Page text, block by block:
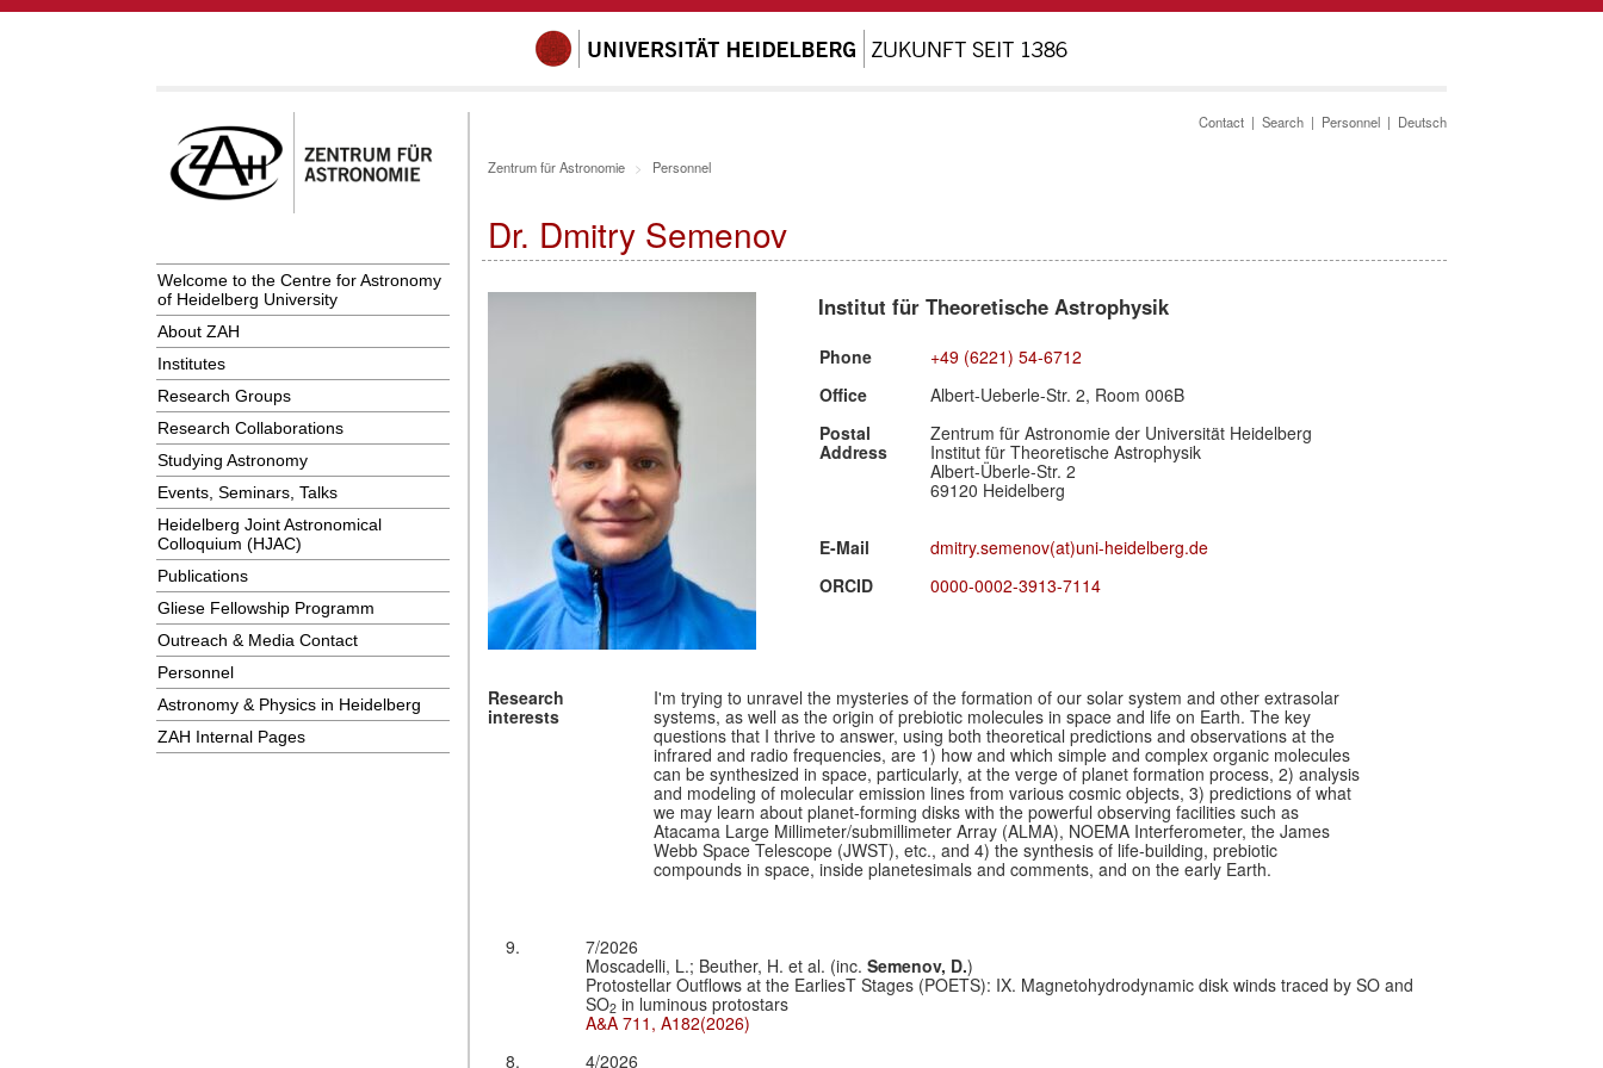
Welcome to the Centre for Astronomy
of Heidelberg University
About ZAH
Institutes
Research Groups
Research Collaborations
Studying Astronomy
Events, Seminars, Talks
Heidelberg Joint Astronomical
Colloquium (HJAC)
Publications
Gliese Fellowship Programm
Outreach & Media Contact
Personnel
Astronomy & Physics in Heidelberg
ZAH Internal Pages
Contact | Search | Personnel | Deutsch
Zentrum für Astronomie Personnel
Dr. Dmitry Semenov
Institut für Theoretische Astrophysik
Phone
+49 (6221) 54-6712
Office
Albert-Ueberle-Str. 2, Room 006B
Postal
Address
Zentrum für Astronomie der Universität Heidelberg
Institut für Theoretische Astrophysik
Albert-Überle-Str. 2
69120 Heidelberg
E-Mail
dmitry.semenov(at)uni-heidelberg.de
ORCID
0000-0002-3913-7114
Research
interests
I'm trying to unravel the mysteries of the formation of our solar system and other extrasolar
systems, as well as the origin of prebiotic molecules in space and life on Earth. The key
questions that I thrive to answer, using both theoretical predictions and observations at the
infrared and radio frequencies, are 1) how and which simple and complex organic molecules
can be synthesized in space, particularly, at the verge of planet formation process, 2) analysis
and modeling of molecular emission lines from various cosmic objects, 3) predictions of what
we may learn about planet-forming disks with the powerful observing facilities such as
Atacama Large Millimeter/submillimeter Array (ALMA), NOEMA Interferometer, the James
Webb Space Telescope (JWST), etc., and 4) the synthesis of life-building, prebiotic
compounds in space, inside planetesimals and comments, and on the early Earth.
9.
7/2026
Moscadelli, L.; Beuther, H. et al. (inc. Semenov, D.)
Protostellar Outflows at the EarliesT Stages (POETS): IX. Magnetohydrodynamic disk winds traced by SO and
SO2in luminous protostars
A&A 711, A182(2026)
8.
4/2026